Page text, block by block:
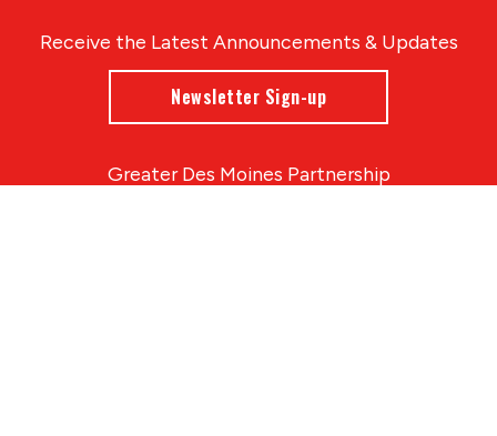
Receive the Latest Announcements & Updates
Newsletter Sign-up
Greater Des Moines Partnership